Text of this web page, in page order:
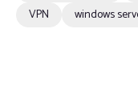
VPN
windows